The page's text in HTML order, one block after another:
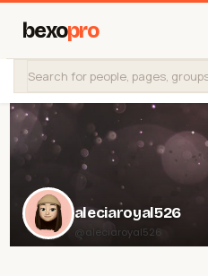
bexopro
aleciaroyal526
@aleciaroyal526